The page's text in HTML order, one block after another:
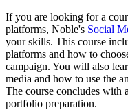
If you are looking for a
platforms, Noble's Social
your skills. This course
platforms and how to
campaign. You will also
media and how to use the
The course concludes with
portfolio preparation.